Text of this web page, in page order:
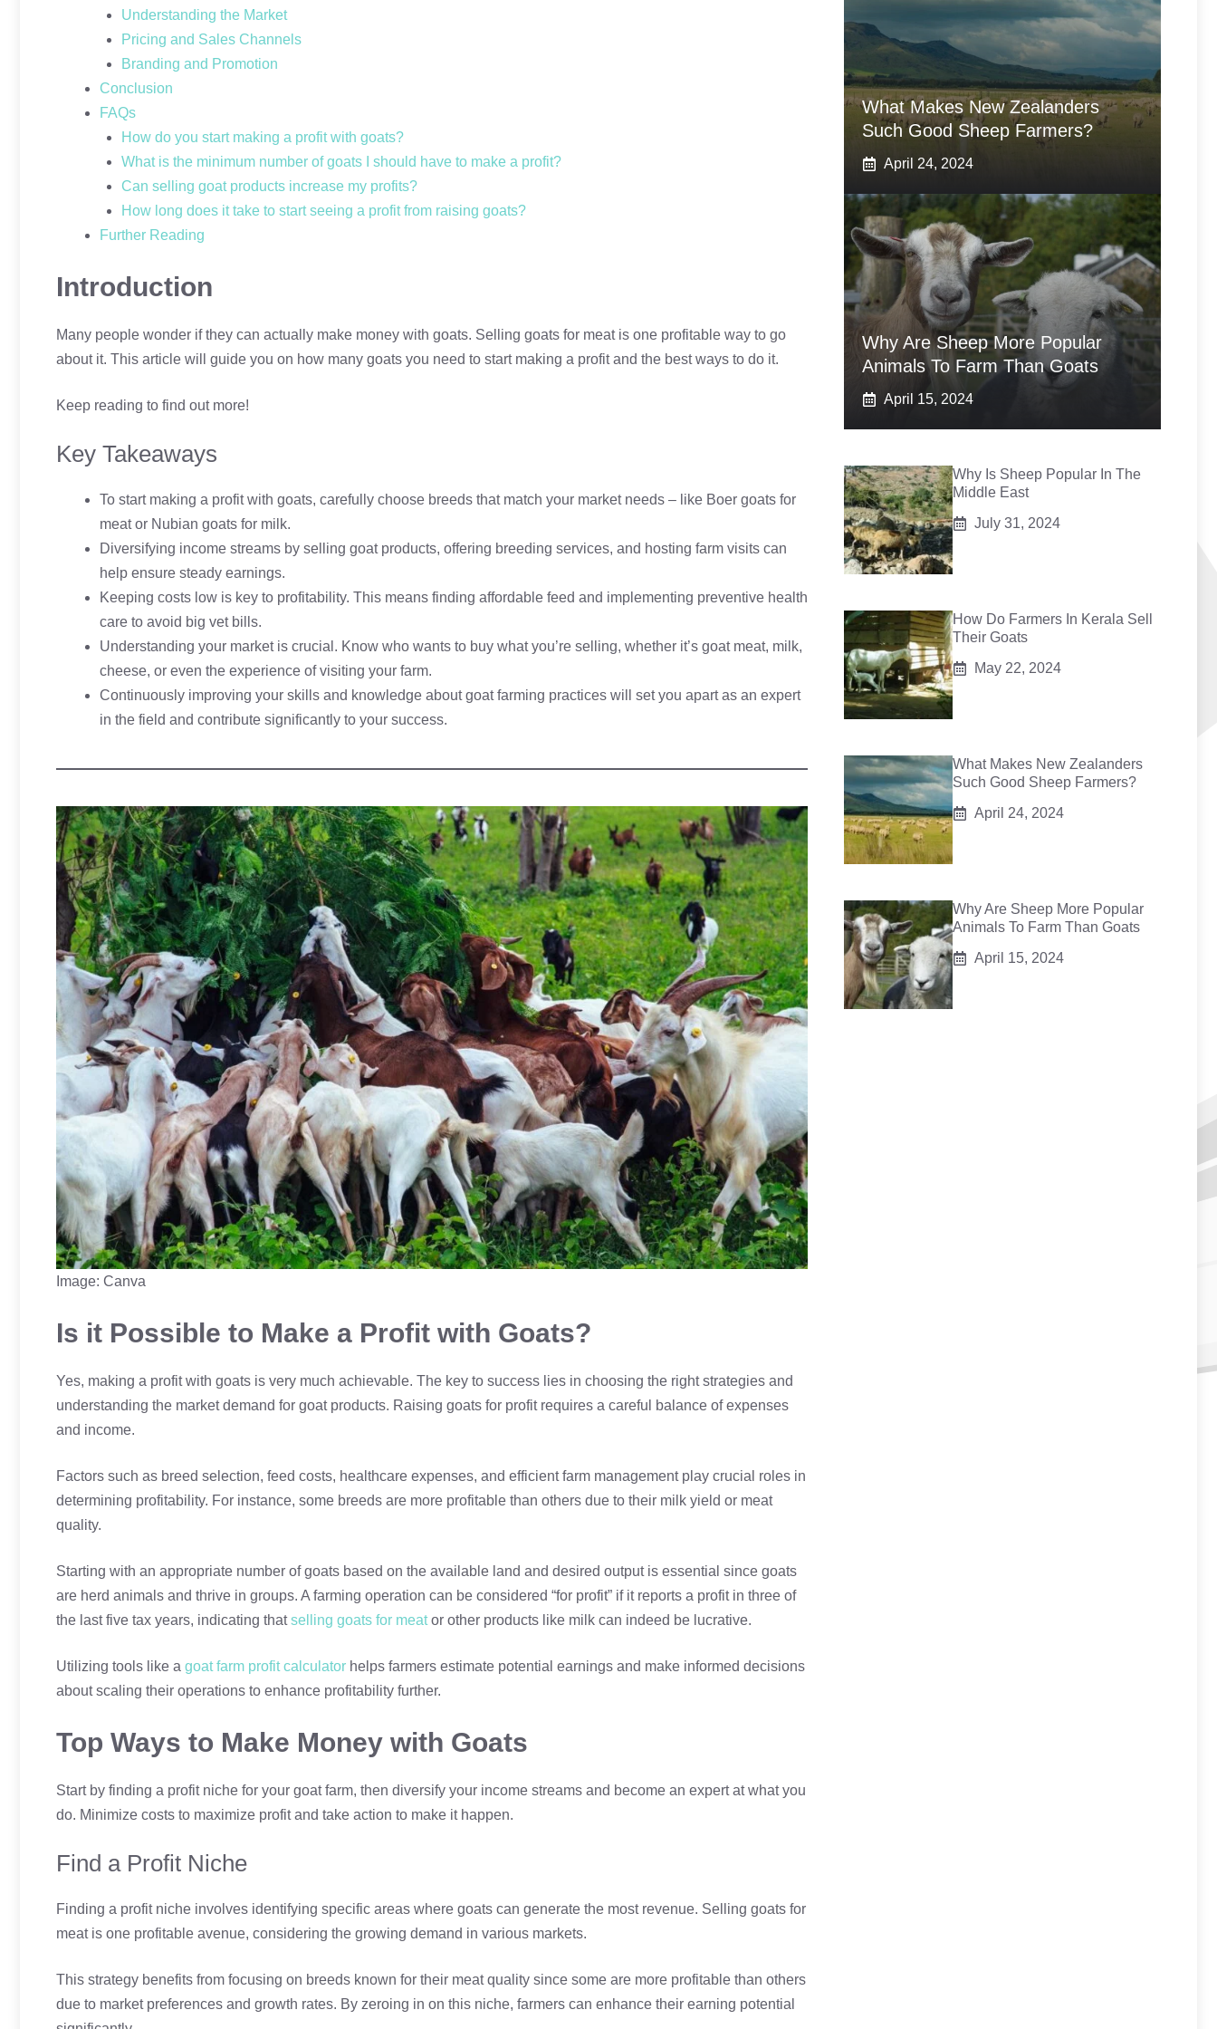
Understanding the Market
Pricing and Sales Channels
Branding and Promotion
Conclusion
FAQs
How do you start making a profit with goats?
What is the minimum number of goats I should have to make a profit?
Can selling goat products increase my profits?
How long does it take to start seeing a profit from raising goats?
Further Reading
Introduction
Many people wonder if they can actually make money with goats. Selling goats for meat is one profitable way to go
about it. This article will guide you on how many goats you need to start making a profit and the best ways to do it.
Keep reading to find out more!
Key Takeaways
To start making a profit with goats, carefully choose breeds that match your market needs – like Boer goats for
meat or Nubian goats for milk.
Diversifying income streams by selling goat products, offering breeding services, and hosting farm visits can
help ensure steady earnings.
Keeping costs low is key to profitability. This means finding affordable feed and implementing preventive health
care to avoid big vet bills.
Understanding your market is crucial. Know who wants to buy what you’re selling, whether it’s goat meat, milk,
cheese, or even the experience of visiting your farm.
Continuously improving your skills and knowledge about goat farming practices will set you apart as an expert
in the field and contribute significantly to your success.
Image: Canva
Is it Possible to Make a Profit with Goats?
Yes, making a profit with goats is very much achievable. The key to success lies in choosing the right strategies and
understanding the market demand for goat products. Raising goats for profit requires a careful balance of expenses
and income.
Factors such as breed selection, feed costs, healthcare expenses, and efficient farm management play crucial roles in
determining profitability. For instance, some breeds are more profitable than others due to their milk yield or meat
quality.
Starting with an appropriate number of goats based on the available land and desired output is essential since goats
are herd animals and thrive in groups. A farming operation can be considered “for profit” if it reports a profit in three of
the last five tax years, indicating thatselling goats for meator other products like milk can indeed be lucrative.
Utilizing tools like a goat farm profit calculator helps farmers estimate potential earnings and make informed decisions
about scaling their operations to enhance profitability further.
Top Ways to Make Money with Goats
Start by finding a profit niche for your goat farm, then diversify your income streams and become an expert at what you
do. Minimize costs to maximize profit and take action to make it happen.
Find a Profit Niche
Finding a profit niche involves identifying specific areas where goats can generate the most revenue. Selling goats for
meat is one profitable avenue, considering the growing demand in various markets.
This strategy benefits from focusing on breeds known for their meat quality since some are more profitable than others
due to market preferences and growth rates. By zeroing in on this niche, farmers can enhance their earning potential
What Makes New Zealanders
Such Good Sheep Farmers?
April 24, 2024
Why Are Sheep More Popular
Animals To Farm Than Goats
April 15, 2024
Why Is Sheep Popular In The
Middle East
July 31, 2024
How Do Farmers In Kerala Sell
Their Goats
May 22, 2024
What Makes New Zealanders
Such Good Sheep Farmers?
April 24, 2024
Why Are Sheep More Popular
Animals To Farm Than Goats
April 15, 2024